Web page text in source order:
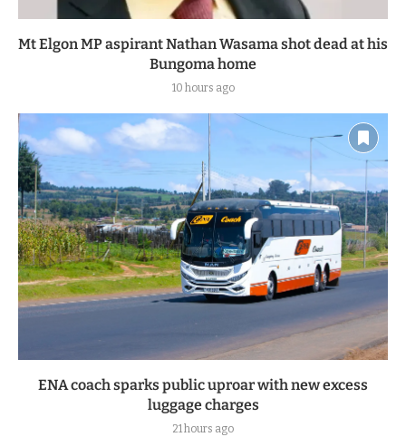
Mt Elgon MP aspirant Nathan Wasama shot dead at his
Bungoma home
10 hours ago
ENA coach sparks public uproar with new excess
luggage charges
21 hours ago